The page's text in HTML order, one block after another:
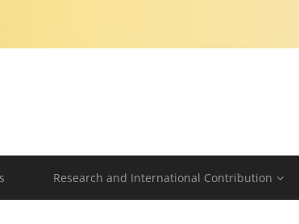
Research and International Contribution